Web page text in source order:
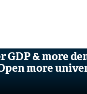
GDP & more
more